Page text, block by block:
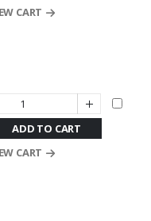
CART
ADD TO CART
CART